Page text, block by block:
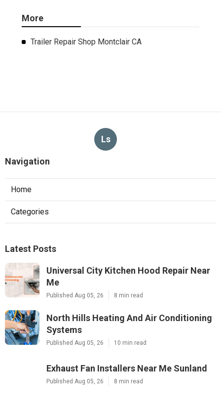
More
Trailer Repair Shop Montclair CA
Ls
Navigation
Home
Categories
Latest Posts
Universal City Kitchen Hood Repair Near
Me
Published Aug 05, 26 8 min read
North Hills Heating And Air Conditioning
Systems
Published Aug 05, 26 10 min read
Exhaust Fan Installers Near Me Sunland
Published Aug 05, 26 8 min read